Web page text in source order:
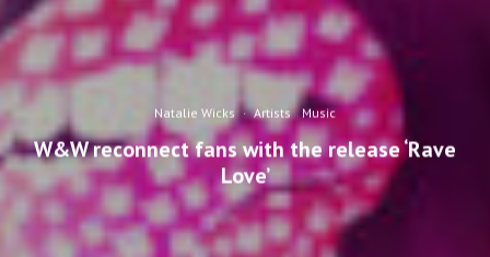
Natalie Wicks · Artists Music
W&W reconnect fans with the release ‘Rave
Love’